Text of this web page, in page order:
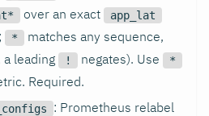
over an exact app_lat
* matches any sequence,
a leading ! negates). Use *
Required.
: Prometheus relabel